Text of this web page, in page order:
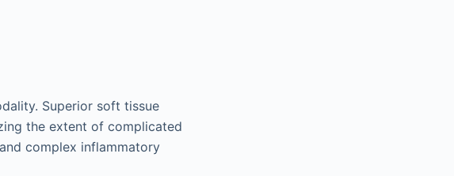
Superior soft tissue
the extent of complicated
complex inflammatory